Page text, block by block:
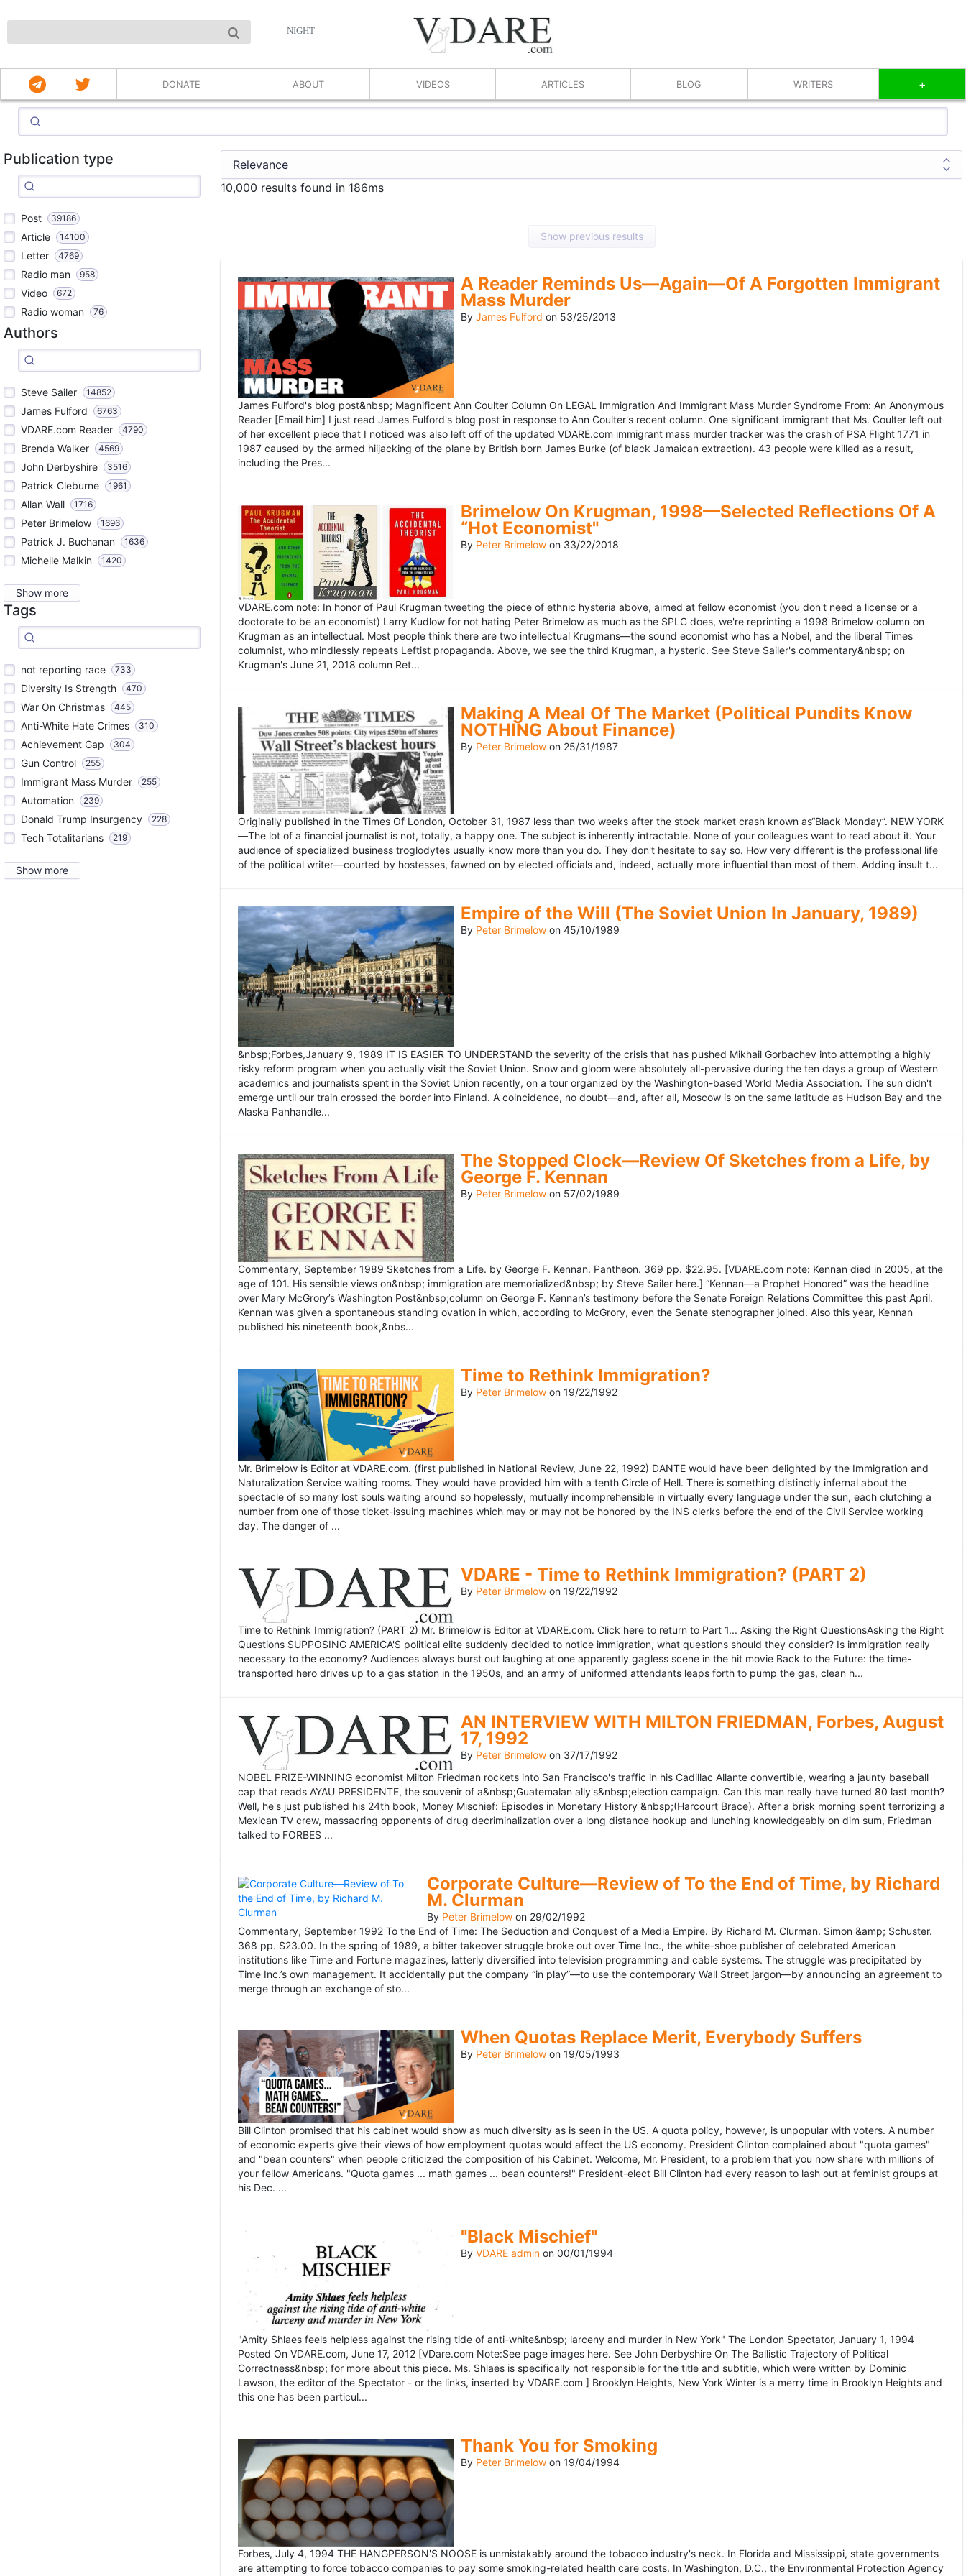
NIGHT
DONATE ABOUT VIDEOS ARTICLES BLOG WRITERS +
Publication type
Post 39186
Article 14100
Letter 4769
Radio man 958
Video 672
Radio woman 76
Authors
Steve Sailer 14852
James Fulford 6763
VDARE.com Reader 4790
Brenda Walker 4569
John Derbyshire 3516
Patrick Cleburne 1961
Allan Wall 1716
Peter Brimelow 1696
Patrick J. Buchanan 1636
Michelle Malkin 1420
Show more
Tags
not reporting race 733
Diversity Is Strength 470
War On Christmas 445
Anti-White Hate Crimes 310
Achievement Gap 304
Gun Control 255
Immigrant Mass Murder 255
Automation 239
Donald Trump Insurgency 228
Tech Totalitarians 219
Show more
10,000 results found in 186ms
Show previous results
A Reader Reminds Us—Again—Of A Forgotten Immigrant
Mass Murder
By James Fulford on 53/25/2013
James Fulford's blog post&nbsp; Magnificent Ann Coulter Column On LEGAL Immigration And Immigrant Mass Murder Syndrome From: An Anonymous
Reader [Email him] I just read James Fulford's blog post in response to Ann Coulter's recent column. One significant immigrant that Ms. Coulter left out
of her excellent piece that I noticed was also left off of the updated VDARE.com immigrant mass murder tracker was the crash of PSA Flight 1771 in
1987 caused by the armed hiijacking of the plane by British born James Burke (of black Jamaican extraction). 43 people were killed as a result,
including the Pres...
Brimelow On Krugman, 1998—Selected Reflections Of A
“Hot Economist"
By Peter Brimelow on 33/22/2018
VDARE.com note: In honor of Paul Krugman tweeting the piece of ethnic hysteria above, aimed at fellow economist (you don't need a license or a
doctorate to be an economist) Larry Kudlow for not hating Peter Brimelow as much as the SPLC does, we're reprinting a 1998 Brimelow column on
Krugman as an intellectual. Most people think there are two intellectual Krugmans—the sound economist who has a Nobel, and the liberal Times
columnist, who mindlessly repeats Leftist propaganda. Above, we see the third Krugman, a hysteric. See Steve Sailer's commentary&nbsp; on
Krugman's June 21, 2018 column Ret...
Making A Meal Of The Market (Political Pundits Know
NOTHING About Finance)
By Peter Brimelow on 25/31/1987
Originally published in the Times Of London, October 31, 1987 less than two weeks after the stock market crash known as“Black Monday”. NEW YORK
—The lot of a financial journalist is not, totally, a happy one. The subject is inherently intractable. None of your colleagues want to read about it. Your
audience of specialized business troglodytes usually know more than you do. They don't hesitate to say so. How very different is the professional life
of the political writer—courted by hostesses, fawned on by elected officials and, indeed, actually more influential than most of them. Adding insult t...
Empire of the Will (The Soviet Union In January, 1989)
By Peter Brimelow on 45/10/1989
&nbsp;Forbes,January 9, 1989 IT IS EASIER TO UNDERSTAND the severity of the crisis that has pushed Mikhail Gorbachev into attempting a highly
risky reform program when you actually visit the Soviet Union. Snow and gloom were absolutely all-pervasive during the ten days a group of Western
academics and journalists spent in the Soviet Union recently, on a tour organized by the Washington-based World Media Association. The sun didn't
emerge until our train crossed the border into Finland. A coincidence, no doubt—and, after all, Moscow is on the same latitude as Hudson Bay and the
Alaska Panhandle...
The Stopped Clock—Review Of Sketches from a Life, by
George F. Kennan
By Peter Brimelow on 57/02/1989
Commentary, September 1989 Sketches from a Life. by George F. Kennan. Pantheon. 369 pp. $22.95. [VDARE.com note: Kennan died in 2005, at the
age of 101. His sensible views on&nbsp; immigration are memorialized&nbsp; by Steve Sailer here.] “Kennan—a Prophet Honored” was the headline
over Mary McGrory’s Washington Post&nbsp;column on George F. Kennan’s testimony before the Senate Foreign Relations Committee this past April.
Kennan was given a spontaneous standing ovation in which, according to McGrory, even the Senate stenographer joined. Also this year, Kennan
published his nineteenth book,&nbs...
Time to Rethink Immigration?
By Peter Brimelow on 19/22/1992
Mr. Brimelow is Editor at VDARE.com. (first published in National Review, June 22, 1992) DANTE would have been delighted by the Immigration and
Naturalization Service waiting rooms. They would have provided him with a tenth Circle of Hell. There is something distinctly infernal about the
spectacle of so many lost souls waiting around so hopelessly, mutually incomprehensible in virtually every language under the sun, each clutching a
number from one of those ticket-issuing machines which may or may not be honored by the INS clerks before the end of the Civil Service working
day. The danger of ...
VDARE - Time to Rethink Immigration? (PART 2)
By Peter Brimelow on 19/22/1992
Time to Rethink Immigration? (PART 2) Mr. Brimelow is Editor at VDARE.com. Click here to return to Part 1... Asking the Right QuestionsAsking the Right
Questions SUPPOSING AMERICA'S political elite suddenly decided to notice immigration, what questions should they consider? Is immigration really
necessary to the economy? Audiences always burst out laughing at one apparently gagless scene in the hit movie Back to the Future: the time-
transported hero drives up to a gas station in the 1950s, and an army of uniformed attendants leaps forth to pump the gas, clean h...
AN INTERVIEW WITH MILTON FRIEDMAN, Forbes, August
17, 1992
By Peter Brimelow on 37/17/1992
NOBEL PRIZE-WINNING economist Milton Friedman rockets into San Francisco's traffic in his Cadillac Allante convertible, wearing a jaunty baseball
cap that reads AYAU PRESIDENTE, the souvenir of a&nbsp;Guatemalan ally's&nbsp;election campaign. Can this man really have turned 80 last month?
Well, he's just published his 24th book, Money Mischief: Episodes in Monetary History &nbsp;(Harcourt Brace). After a brisk morning spent terrorizing a
Mexican TV crew, massacring opponents of drug decriminalization over a long distance hookup and lunching knowledgeably on dim sum, Friedman
talked to FORBES ...
Corporate Culture—Review of To the End of Time, by Richard
M. Clurman
By Peter Brimelowon 29/02/1992
Commentary, September 1992 To the End of Time: The Seduction and Conquest of a Media Empire. By Richard M. Clurman. Simon &amp; Schuster.
368 pp. $23.00. In the spring of 1989, a bitter takeover struggle broke out over Time Inc., the white-shoe publisher of celebrated American
institutions like Time and Fortune magazines, latterly diversified into television programming and cable systems. The struggle was precipitated by
Time Inc.’s own management. It accidentally put the company “in play”—to use the contemporary Wall Street jargon—by announcing an agreement to
merge through an exchange of sto...
When Quotas Replace Merit, Everybody Suffers
By Peter Brimelow on 19/05/1993
Bill Clinton promised that his cabinet would show as much diversity as is seen in the US. A quota policy, however, is unpopular with voters. A number
of economic experts give their views of how employment quotas would affect the US economy. President Clinton complained about "quota games"
and "bean counters" when people criticized the composition of his Cabinet. Welcome, Mr. President, to a problem that you now share with millions of
your fellow Americans. "Quota games ... math games ... bean counters!" President-elect Bill Clinton had every reason to lash out at feminist groups at
his Dec. ...
"Black Mischief"
By VDARE admin on 00/01/1994
"Amity Shlaes feels helpless against the rising tide of anti-white&nbsp; larceny and murder in New York" The London Spectator, January 1, 1994
Posted On VDARE.com, June 17, 2012 [VDare.com Note:See page images here. See John Derbyshire On The Ballistic Trajectory of Political
Correctness&nbsp; for more about this piece. Ms. Shlaes is specifically not responsible for the title and subtitle, which were written by Dominic
Lawson, the editor of the Spectator - or the links, inserted by VDARE.com ] Brooklyn Heights, New York Winter is a merry time in Brooklyn Heights and
this one has been particul...
Thank You for Smoking
By Peter Brimelow on 19/04/1994
Forbes, July 4, 1994 THE HANGPERSON'S NOOSE is unmistakably around the tobacco industry's neck. In Florida and Mississippi, state governments
are attempting to force tobacco companies to pay some smoking-related health care costs. In Washington, D.C., the Environmental Protection Agency